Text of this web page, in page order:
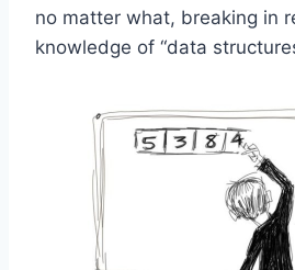
no matter what, breaking in
knowledge of “data